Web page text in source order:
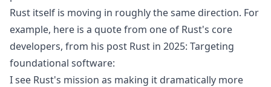
Rust itself is moving in roughly the same direction. For
example, here is a quote from one of Rust's core
developers, from his post Rust in 2025: Targeting
foundational software:
I see Rust's mission as making it dramatically more